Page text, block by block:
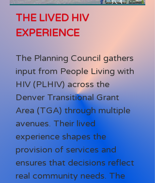
THE LIVED HIV
EXPERIENCE
The Planning Council gathers
input from People Living with
HIV (PLHIV) across the
Denver Transitional Grant
Area (TGA) through multiple
avenues. Their lived
experience shapes the
provision of services and
ensures that decisions reflect
real community needs. The